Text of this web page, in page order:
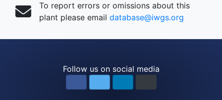
To report errors or omissions about this
plant please email database@iwgs.org
Follow us on social media